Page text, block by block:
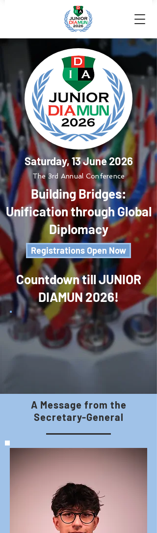
Saturday, 13 June 2026
The 3rd Annual Conference
Building Bridges:
Unification through Global
Diplomacy
Registrations Open Now
Countdown till JUNIOR
DIAMUN 2026!
A Message from the
Secretary-General